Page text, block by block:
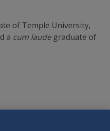
of Temple University,
a cum laudegraduate of